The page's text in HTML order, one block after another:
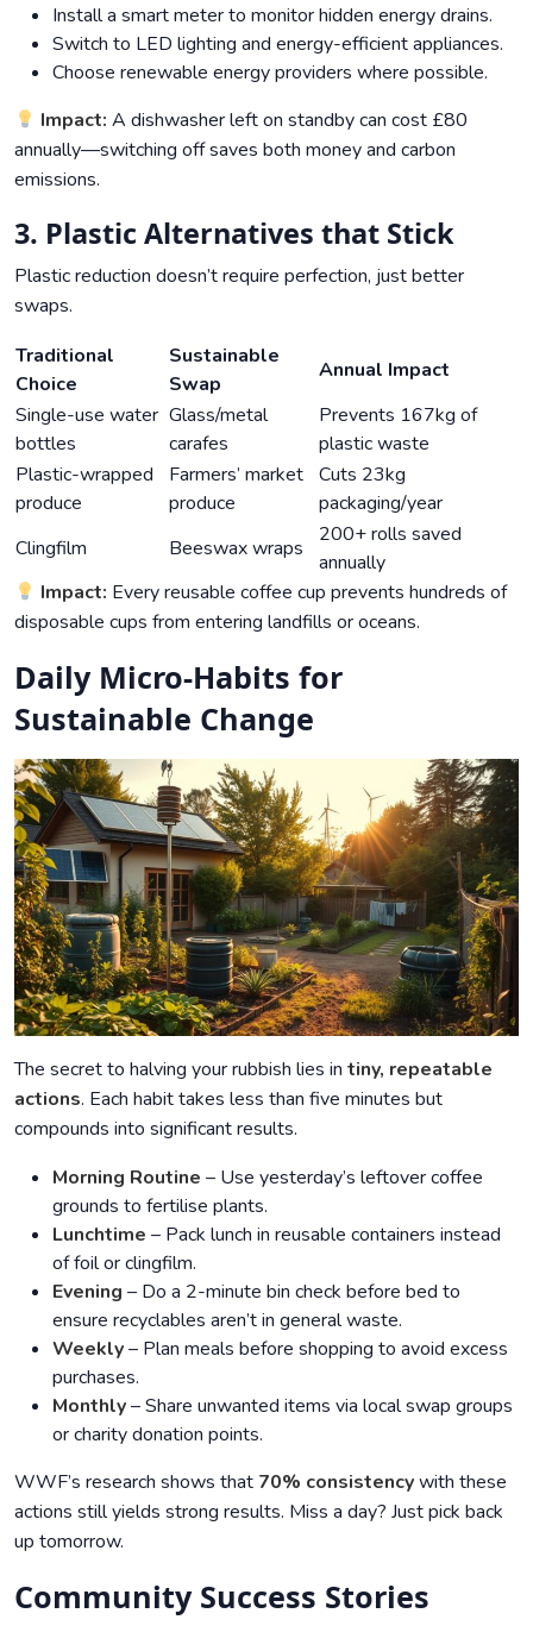
Install a smart meter to monitor hidden energy drains.
Switch to LED lighting and energy-efficient appliances.
Choose renewable energy providers where possible.
Impact: A dishwasher left on standby can cost £80
annually—switching off saves both money and carbon
emissions.
3. Plastic Alternatives that Stick
Plastic reduction doesn’t require perfection, just better
swaps.
Traditional
Choice
Sustainable
Swap
Annual Impact
Single-use water
bottles
Glass/metal
carafes
Prevents 167kg of
plastic waste
Plastic-wrapped
produce
Farmers’ market
produce
Cuts 23kg
packaging/year
Clingfilm
Beeswax wraps
200+ rolls saved
annually
Impact: Every reusable coffee cup prevents hundreds of
disposable cups from entering landfills or oceans.
Daily Micro-Habits for
Sustainable Change
The secret to halving your rubbish lies in tiny, repeatable
actions. Each habit takes less than five minutes but
compounds into significant results.
Morning Routine – Use yesterday’s leftover coffee
grounds to fertilise plants.
Lunchtime – Pack lunch in reusable containers instead
of foil or clingfilm.
Evening – Do a 2-minute bin check before bed to
ensure recyclables aren’t in general waste.
Weekly– Plan meals before shopping to avoid excess
purchases.
Monthly– Share unwanted items via local swap groups
or charity donation points.
WWF’s research shows that 70% consistencywith these
actions still yields strong results. Miss a day? Just pick back
up tomorrow.
Community Success Stories